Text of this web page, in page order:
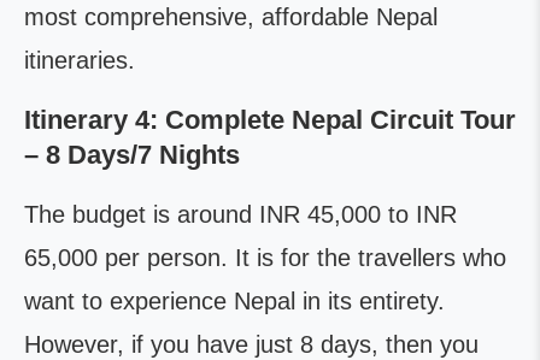
most comprehensive, affordable Nepal
itineraries.
Itinerary 4: Complete Nepal Circuit Tour
– 8 Days/7 Nights
The budget is around INR 45,000 to INR
65,000 per person. It is for the travellers who
want to experience Nepal in its entirety.
However, if you have just 8 days, then you